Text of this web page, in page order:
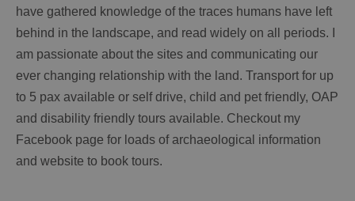
have gathered knowledge of the traces humans have left
behind in the landscape, and read widely on all periods. I
am passionate about the sites and communicating our
ever changing relationship with the land. Transport for up
to 5 pax available or self drive, child and pet friendly, OAP
and disability friendly tours available. Checkout my
Facebook page for loads of archaeological information
and website to book tours.